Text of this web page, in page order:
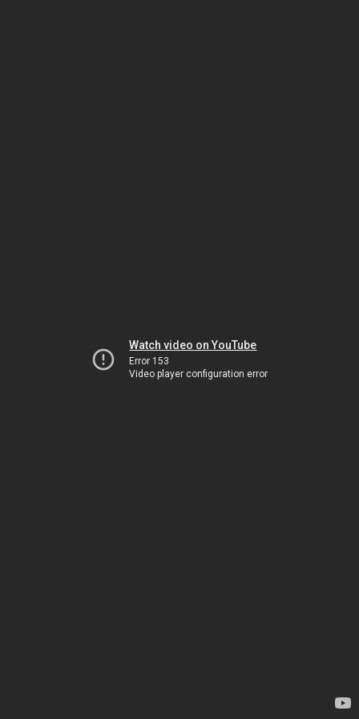
Watch video on YouTube
Error 153
Video player configuration error